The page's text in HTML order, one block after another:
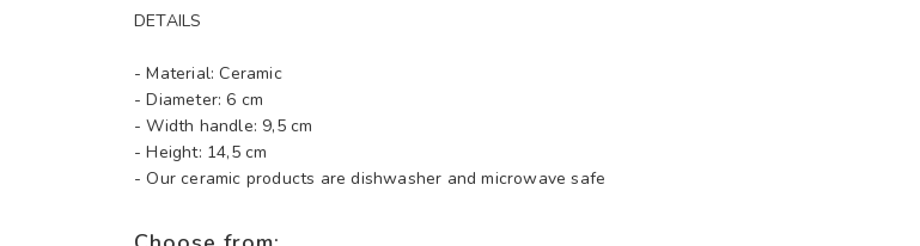
DETAILS
- Material: Ceramic
- Diameter: 6 cm
- Width handle: 9,5 cm
- Height: 14,5 cm
- Our ceramic products are dishwasher and microwave safe